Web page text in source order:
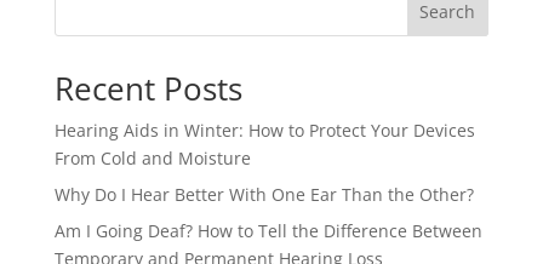
Search
Recent Posts
Hearing Aids in Winter: How to Protect Your Devices
From Cold and Moisture
Why Do I Hear Better With One Ear Than the Other?
Am I Going Deaf? How to Tell the Difference Between
Temporary and Permanent Hearing Loss